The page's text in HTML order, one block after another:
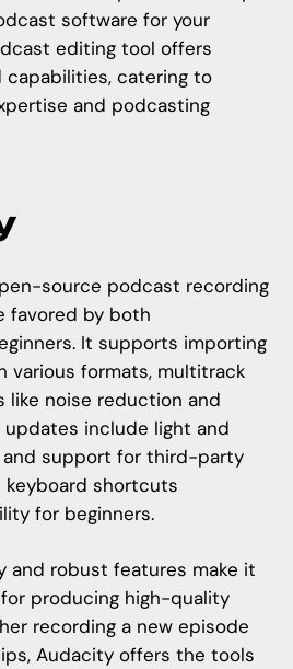
software for your
editing tool offers
capabilities, catering to
and podcasting
source podcast recording
favored by both
It supports importing
various formats, multitrack
like noise reduction and
updates include light and
support for third-party
shortcuts
for beginners.
and robust features make it
producing high-quality
recording a new episode
Audacity offers the tools